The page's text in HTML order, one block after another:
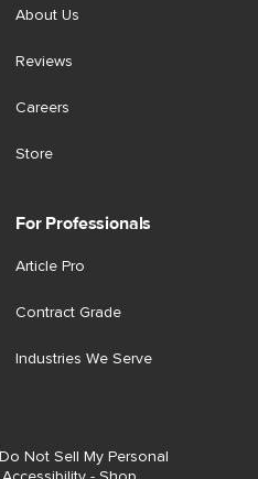
About Us
Reviews
Careers
Store
For Professionals
Article Pro
Contract Grade
Industries We Serve
Do Not Sell My Personal